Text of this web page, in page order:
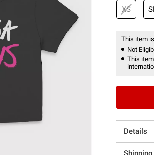
XS
This item
Not
This
Details
Shipping